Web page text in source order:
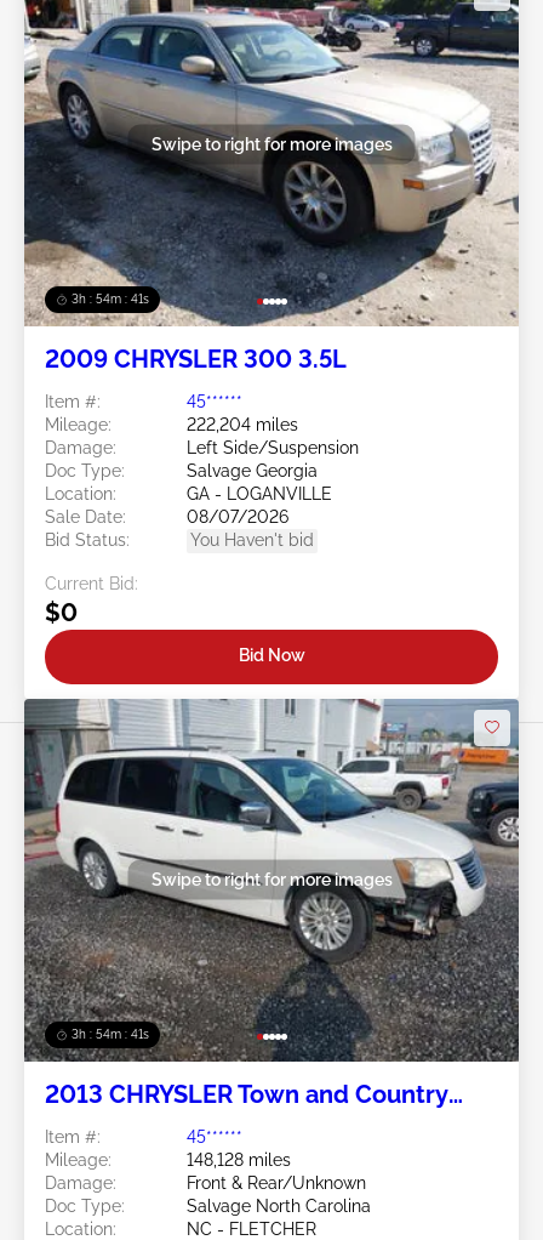
3h : 54m : 38s
Swipe to right for more images
2009 CHRYSLER 300 3.5L
Item #:
45******
Mileage:
222,204 miles
Damage:
Left Side/Suspension
Doc Type:
Salvage Georgia
Location:
GA - LOGANVILLE
Sale Date:
08/07/2026
Bid Status:
You Haven't bid
Current Bid:
$0
Bid Now
3h : 54m : 38s
Swipe to right for more images
2013 CHRYSLER Town and Country
Item #:
45******
Mileage:
148,128 miles
Damage:
Front & Rear/Unknown
Doc Type:
Salvage North Carolina
Location:
NC - FLETCHER